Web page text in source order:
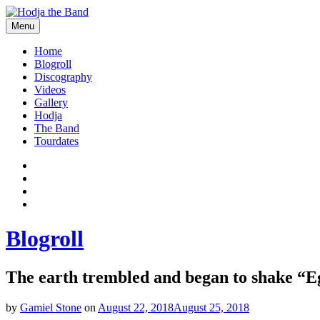
Skip
to
content
Hodjamusic
Menu
Home
Blogroll
Discography
Videos
Gallery
Hodja
The Band
Tourdates
Social
Media
Profiles
Blogroll
The earth trembled and began to shake
by Gamiel Stone on August 22, 2018August 25, 2018